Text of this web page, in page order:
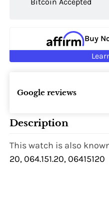
Buy
Google reviews
Description
This watch is also
20, 064.151.20, 06415120